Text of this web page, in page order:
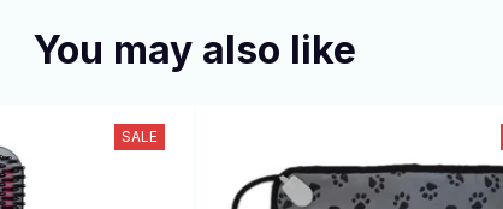
You may also like
SALE